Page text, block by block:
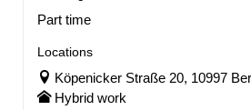
Part time
Locations
Köpenicker Straße 20, 10997
Hybrid work